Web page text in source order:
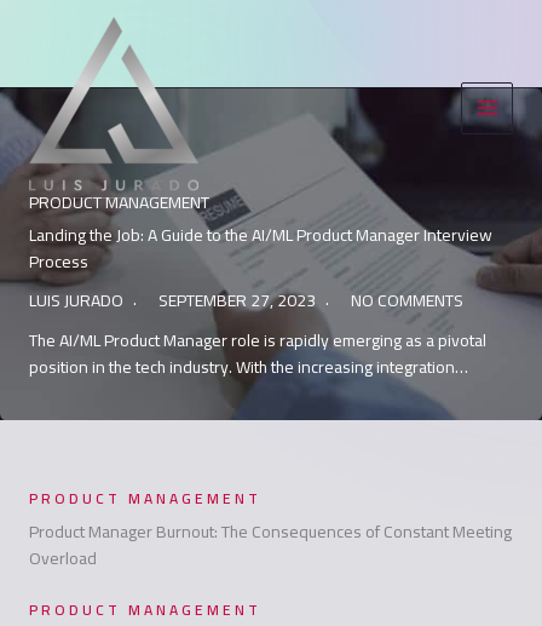
PRODUCT MANAGEMENT
Landing the Job: A Guide to the AI/ML Product Manager Interview
Process
LUIS JURADO
SEPTEMBER 27, 2023
NO COMMENTS
The AI/ML Product Manager role is rapidly emerging as a pivotal
position in the tech industry. With the increasing integration…
PRODUCT MANAGEMENT
Product Manager Burnout: The Consequences of Constant Meeting
Overload
PRODUCT MANAGEMENT